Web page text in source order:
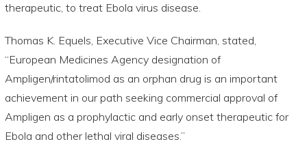
therapeutic, to treat Ebola virus disease.
Thomas K. Equels, Executive Vice Chairman, stated,
“European Medicines Agency designation of
Ampligen/rintatolimod as an orphan drug is an important
achievement in our path seeking commercial approval of
Ampligen as a prophylactic and early onset therapeutic for
Ebola and other lethal viral diseases.”